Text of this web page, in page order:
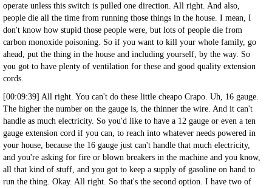
operate unless this switch is pulled one direction. All right. And also,
people die all the time from running those things in the house. I mean, I
don't know how stupid those people were, but lots of people die from
carbon monoxide poisoning. So if you want to kill your whole family, go
ahead, put the thing in the house and including yourself, by the way. So
you got to have plenty of ventilation for these and good quality extension
cords.
[00:09:39] All right. You can't do these little cheapo Crapo. Uh, 16 gauge.
The higher the number on the gauge is, the thinner the wire. And it can't
handle as much electricity. So you'd like to have a 12 gauge or even a ten
gauge extension cord if you can, to reach into whatever needs powered in
your house, because the 16 gauge just can't handle that much electricity,
and you're asking for fire or blown breakers in the machine and you know,
all that kind of stuff, and you got to keep a supply of gasoline on hand to
run the thing. Okay. All right. So that's the second option. I have two of